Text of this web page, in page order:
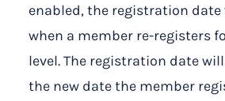
enabled, the registration date
when a member re-registers
level. The registration date
the new date the member